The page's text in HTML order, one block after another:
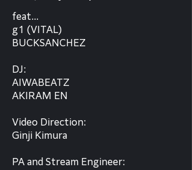
feat...
g1 (VITAL)
BUCKSANCHEZ
DJ:
AIWABEATZ
AKIRAM EN
Video Direction:
Ginji Kimura
PA and Stream Engineer: